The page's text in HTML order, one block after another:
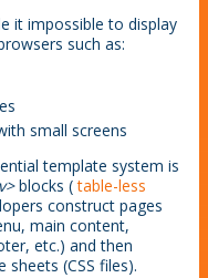
it impossible to display
such as:
small screens
template system is
blocks (table-less
construct pages
main content,
etc.) and then
(CSS files).